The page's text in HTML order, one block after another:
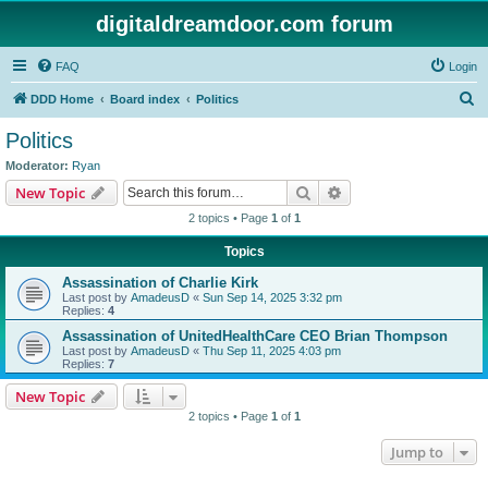
digitaldreamdoor.com forum
FAQ Login
DDD Home Board index Politics
Politics
Moderator: Ryan
New Topic Search
2 topics • Page 1 of 1
Topics
Assassination of Charlie Kirk
Last post by AmadeusD « Sun Sep 14, 2025 3:32 pm
Replies: 4
Assassination of UnitedHealthCare CEO Brian Thompson
Last post by AmadeusD « Thu Sep 11, 2025 4:03 pm
Replies: 7
New Topic
2 topics • Page 1 of 1
Jump to